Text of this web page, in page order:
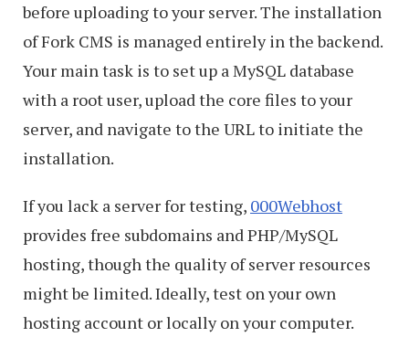
before uploading to your server. The installation
of Fork CMS is managed entirely in the backend.
Your main task is to set up a MySQL database
with a root user, upload the core files to your
server, and navigate to the URL to initiate the
installation.
If you lack a server for testing, 000Webhost
provides free subdomains and PHP/MySQL
hosting, though the quality of server resources
might be limited. Ideally, test on your own
hosting account or locally on your computer.